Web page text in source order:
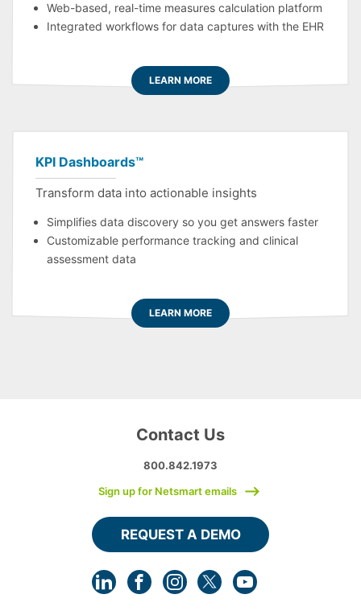
Web-based, real-time measures calculation platform
Integrated workflows for data captures with the EHR
LEARN MORE
KPI Dashboards™
Transform data into actionable insights
Simplifies data discovery so you get answers faster
Customizable performance tracking and clinical
assessment data
LEARN MORE
Contact Us
800.842.1973
Sign up for Netsmart emails
REQUEST A DEMO